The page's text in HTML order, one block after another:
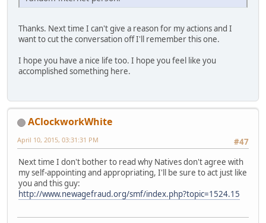
Thanks. Next time I can't give a reason for my actions and I
want to cut the conversation off I'll remember this one.
I hope you have a nice life too. I hope you feel like you
accomplished something here.
AClockworkWhite
#47
April 10, 2015, 03:31:31 PM
Next time I don't bother to read why Natives don't agree with
my self-appointing and appropriating, I'll be sure to act just like
you and this guy:
http://www.newagefraud.org/smf/index.php?topic=1524.15